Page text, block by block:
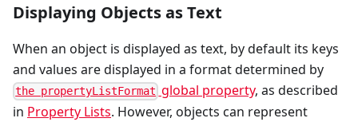
Displaying Objects as Text
When an object is displayed as text, by default its keys
and values are displayed in a format determined by
the propertyListFormat global property, as described
in Property Lists. However, objects can represent